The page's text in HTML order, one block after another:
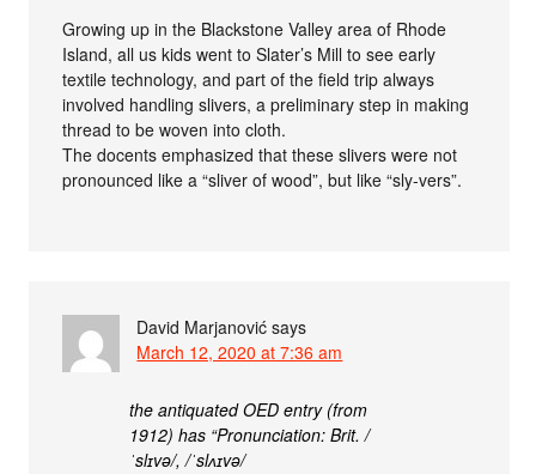
Growing up in the Blackstone Valley area of Rhode
Island, all us kids went to Slater’s Mill to see early
textile technology, and part of the field trip always
involved handling slivers, a preliminary step in making
thread to be woven into cloth.
The docents emphasized that these slivers were not
pronounced like a “sliver of wood”, but like “sly-vers”.
David Marjanović says
March 12, 2020 at 7:36 am
the antiquated OED entry (from
1912) has “Pronunciation: Brit. /
ˈslɪvə/, /ˈslʌɪvə/